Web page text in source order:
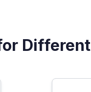
Different